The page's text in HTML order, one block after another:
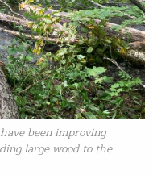
been improving
large wood to the